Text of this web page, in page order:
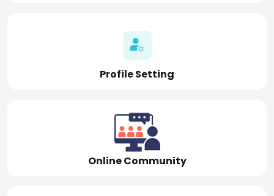
Profile Setting
Online Community